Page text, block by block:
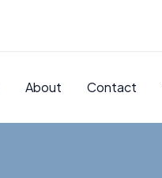
About Contact